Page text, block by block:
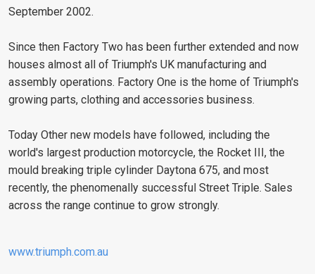
September 2002.
Since then Factory Two has been further extended and now
houses almost all of Triumph's UK manufacturing and
assembly operations. Factory One is the home of Triumph's
growing parts, clothing and accessories business.
Today Other new models have followed, including the
world's largest production motorcycle, the Rocket III, the
mould breaking triple cylinder Daytona 675, and most
recently, the phenomenally successful Street Triple. Sales
across the range continue to grow strongly.
www.triumph.com.au